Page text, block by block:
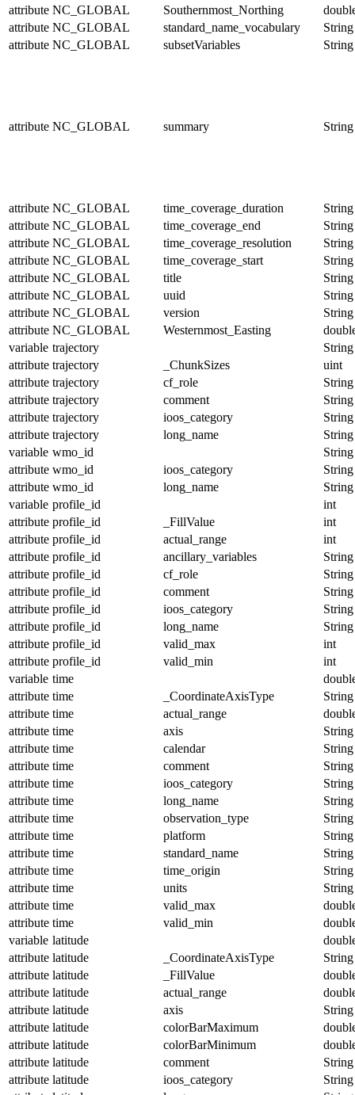
attribute NC_GLOBAL Southernmost_Northing
attribute NC_GLOBAL standard_name_vocabulary
String
attribute NC_GLOBAL subsetVariables String
attribute NC_GLOBAL summary String
attribute NC_GLOBAL time_coverage_duration
String
attribute NC_GLOBAL time_coverage_end
String
attribute NC_GLOBAL time_coverage_resolution
String
attribute NC_GLOBAL time_coverage_start
String
attribute NC_GLOBAL title
String
attribute NC_GLOBAL uuid
String
attribute NC_GLOBAL version
String
attribute NC_GLOBAL Westernmost_Easting
variable trajectory
String
attribute trajectory _ChunkSizes
uint
attribute trajectory cf_role
String
attribute trajectory comment
String
attribute trajectory ioos_category
String
attribute trajectory long_name
String
variable wmo_id
String
attribute wmo_id ioos_category
String
attribute wmo_id long_name
String
variable profile_id
int
attribute profile_id _FillValue
int
attribute profile_id actual_range
int
attribute profile_id ancillary_variables
String
attribute profile_id cf_role
String
attribute profile_id comment
String
attribute profile_id ioos_category
String
attribute profile_id long_name
String
attribute profile_id valid_max
int
attribute profile_id valid_min
int
variable time
attribute time _CoordinateAxisType
String
attribute time actual_range
attribute time axis
String
attribute time calendar
String
attribute time comment
String
attribute time ioos_category
String
attribute time long_name
String
attribute time observation_type
String
attribute time platform
String
attribute time standard_name
String
attribute time time_origin
String
attribute time units
String
attribute time valid_max
attribute time valid_min
variable latitude
attribute latitude _CoordinateAxisType
String
attribute latitude _FillValue
attribute latitude actual_range
attribute latitude axis
String
attribute latitude colorBarMaximum
attribute latitude colorBarMinimum
attribute latitude comment
String
attribute latitude ioos_category
String